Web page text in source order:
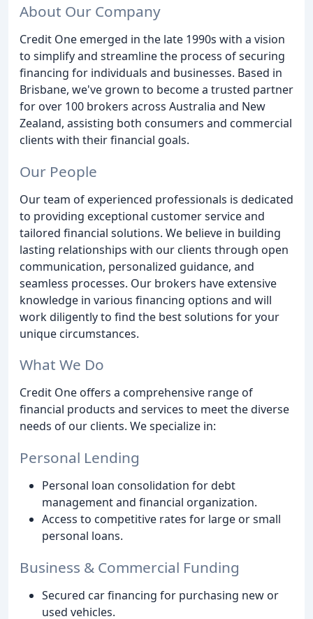
About Our Company
Credit One emerged in the late 1990s with a vision
to simplify and streamline the process of securing
financing for individuals and businesses. Based in
Brisbane, we've grown to become a trusted partner
for over 100 brokers across Australia and New
Zealand, assisting both consumers and commercial
clients with their financial goals.
Our People
Our team of experienced professionals is dedicated
to providing exceptional customer service and
tailored financial solutions. We believe in building
lasting relationships with our clients through open
communication, personalized guidance, and
seamless processes. Our brokers have extensive
knowledge in various financing options and will
work diligently to find the best solutions for your
unique circumstances.
What We Do
Credit One offers a comprehensive range of
financial products and services to meet the diverse
needs of our clients. We specialize in:
Personal Lending
Personal loan consolidation for debt
management and financial organization.
Access to competitive rates for large or small
personal loans.
Business & Commercial Funding
Secured car financing for purchasing new or
used vehicles.